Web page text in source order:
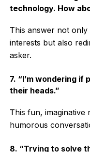
technology. How
This answer not
interests but also
asker.
7. “I’m wondering
their heads.”
This fun, imaginative
humorous
8. “Trying to solve